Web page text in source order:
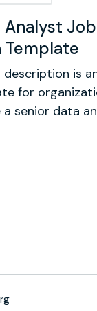
Analyst Job
description is
for
senior data